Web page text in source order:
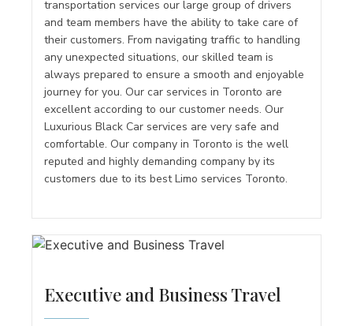
transportation services our large group of drivers
and team members have the ability to take care of
their customers. From navigating traffic to handling
any unexpected situations, our skilled team is
always prepared to ensure a smooth and enjoyable
journey for you. Our car services in Toronto are
excellent according to our customer needs. Our
Luxurious Black Car services are very safe and
comfortable. Our company in Toronto is the well
reputed and highly demanding company by its
customers due to its best Limo services Toronto.
Executive and Business Travel